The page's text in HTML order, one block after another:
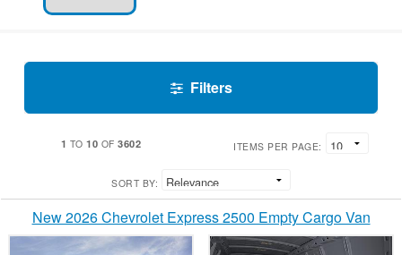
Filters
1 TO10 OF3602 ITEMS PER PAGE:
SORT BY:
New 2026 Chevrolet Express 2500 Empty Cargo Van